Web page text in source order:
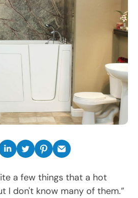
a few things that a hot
I don't know many of them.”